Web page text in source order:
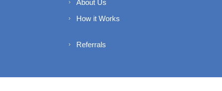
About Us
How it Works
Referrals